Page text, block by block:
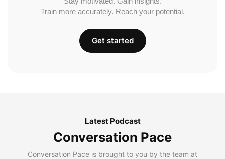
Train more accurately. Reach your potential.
Get started
Latest Podcast
Conversation Pace
Conversation Pace is brought to you by the team at